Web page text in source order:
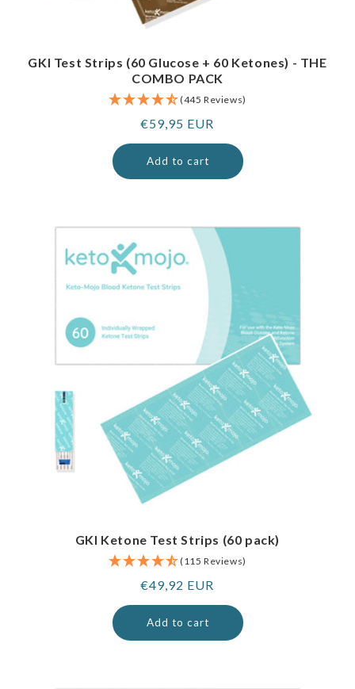
GKI Test Strips (60 Glucose + 60 Ketones) - THE
COMBO PACK
(445 Reviews)
Regular
price
€59,95 EUR
Add to cart
GKI Ketone Test Strips (60 pack)
(115 Reviews)
Regular
price
€49,92 EUR
Add to cart